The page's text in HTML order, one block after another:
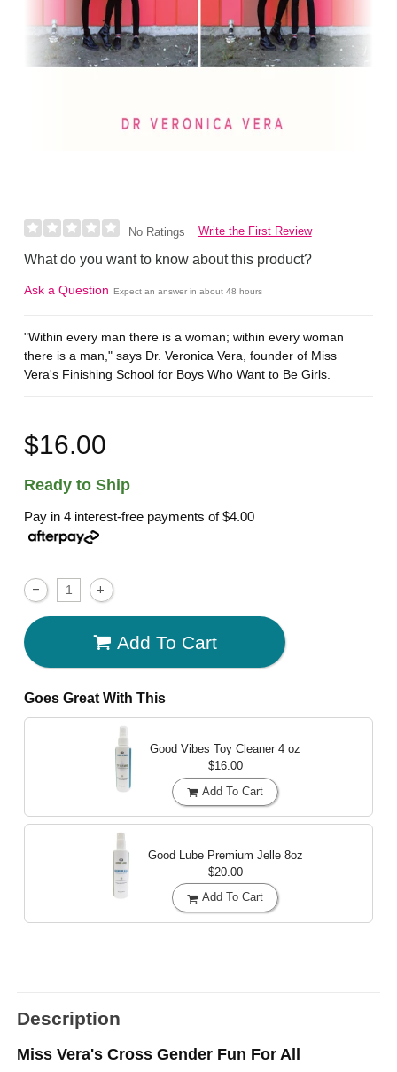
No Ratings Write the First Review
What do you want to know about this product?
Ask a Question Expect an answer in about 48 hours
"Within every man there is a woman; within every woman
there is a man," says Dr. Veronica Vera, founder of Miss
Vera's Finishing School for Boys Who Want to Be Girls.
$16.00
Ready to Ship
Pay in 4 interest-free payments of$4.00
Add To Cart
Goes Great With This
Good Vibes Toy Cleaner 4 oz
$16.00
Add To Cart
Good Lube Premium Jelle 8oz
$20.00
Add To Cart
Description
Miss Vera's Cross Gender Fun For All